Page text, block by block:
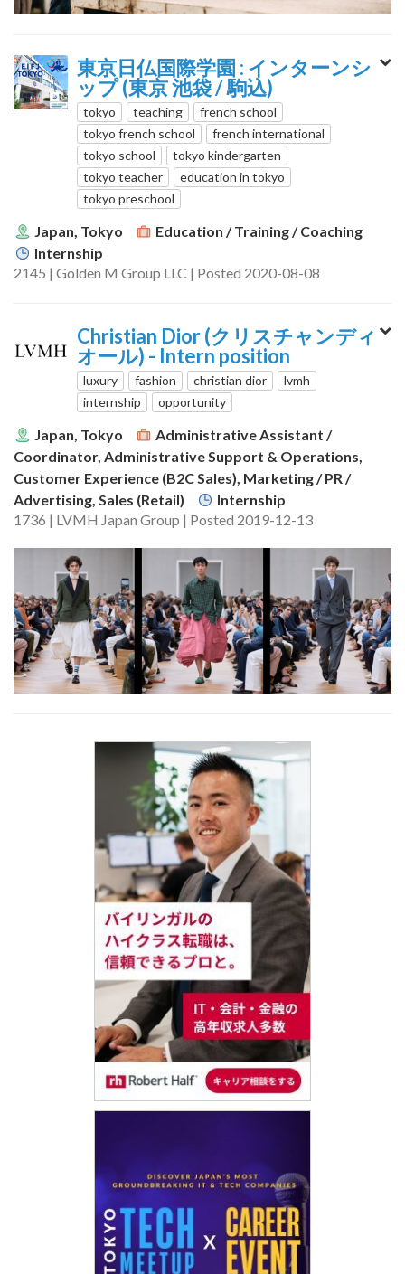
東京日仏国際学園 : インターンシ
ップ (東京 池袋 / 駒込)
tokyo teaching
french school
tokyo french school
french international
tokyo school
tokyo kindergarten
tokyo teacher
education in tokyo
tokyo preschool
Japan, Tokyo
Education / Training / Coaching
Internship
2145 | Golden M Group LLC | Posted 2020-08-08
Christian Dior (クリスチャンディ
オール) - Intern position
luxury fashion christian dior
lvmh
internship
opportunity
Japan, Tokyo
Administrative Assistant /
Coordinator, Administrative Support & Operations,
Customer Experience (B2C Sales), Marketing / PR /
Advertising, Sales (Retail)
Internship
1736 | LVMH Japan Group | Posted 2019-12-13